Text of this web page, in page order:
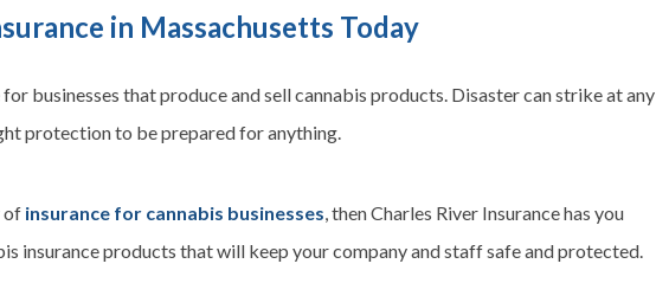
in Massachusetts Today
businesses that produce and sell cannabis products. Disaster can strike at any
protection to be prepared for anything.
of insurance for cannabis businesses, then Charles River Insurance has you
insurance products that will keep your company and staff safe and protected.